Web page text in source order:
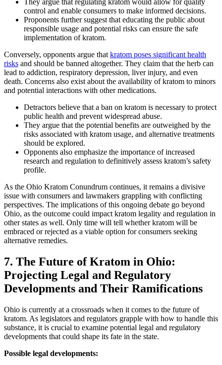
control and enable consumers to make informed decisions.
Proponents further suggest that educating the public about
responsible usage and potential risks can ensure the safe
implementation of kratom.
Conversely, opponents argue that kratom poses significant health
risks and should be banned altogether. They claim that the herb can
lead to addiction, respiratory depression, liver injury, and even
death. Concerns also exist about the availability of kratom to minors
and potential interactions with other medications.
Detractors believe that a ban on kratom is necessary to protect
public health and prevent widespread abuse.
They argue that the potential benefits are outweighed by the
risks associated with kratom usage, and alternative treatments
should be explored.
Opponents also emphasize the importance of increased
research and regulation to definitively assess kratom’s safety
profile.
As the Ohio Kratom Conundrum continues, it remains a divisive
issue with consumers and lawmakers grappling with conflicting
perspectives. The implications of this ongoing debate go beyond
Ohio, as the outcome could impact kratom legality and regulation in
other states as well. Only time will tell whether kratom will be
embraced or rejected as a viable option for consumers seeking
alternative remedies.
7. The Future of Kratom in Ohio:
Projecting Legal and Regulatory
Developments and Their Ramifications
Ohio is currently at a crossroads when it comes to the future of
kratom. As legislators and regulators grapple with how to handle this
substance, it is crucial to examine potential legal and regulatory
developments that could shape its fate in the state.
Possible legal developments: